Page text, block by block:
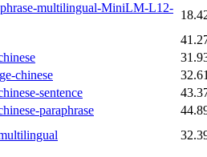
multilingual-MiniLM-L12-
chinese
sentence
paraphrase